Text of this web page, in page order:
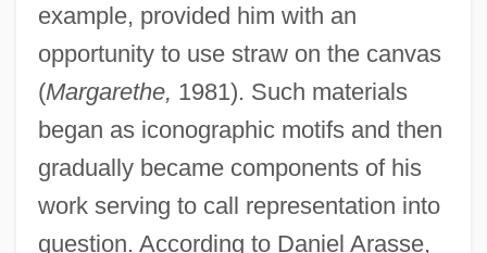
example, provided him with an
opportunity to use straw on the canvas
(Margarethe, 1981). Such materials
began as iconographic motifs and then
gradually became components of his
work serving to call representation into
question. According to Daniel Arasse,